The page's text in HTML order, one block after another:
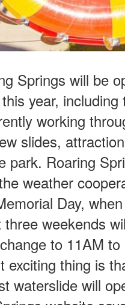
Springs will be
year,
working
slides,
park. Roaring
weather
Day,
weekends
to 11AM
thing is
waterslide will